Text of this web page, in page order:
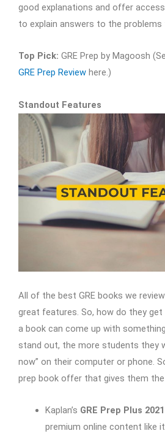
good explanations and offer
to explain answers to the problems
Top Pick: GRE Prep by Magoosh
GRE Prep Review here.)
Standout Features
All of the best GRE books we
great features. So, how do they
a book can come up with
stand out, the more students they
now” on their computer or phone.
prep book offer that gives them the
Kaplan’s GRE Prep Plus 2021
premium online content like